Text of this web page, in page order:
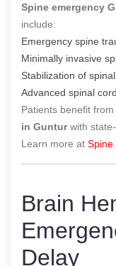
Spine emergency
include:
Emergency spine
Minimally invasive
Stabilization of
Advanced spinal
Patients benefit
in Gunturwith
Learn more at Spine
Brain
Delay